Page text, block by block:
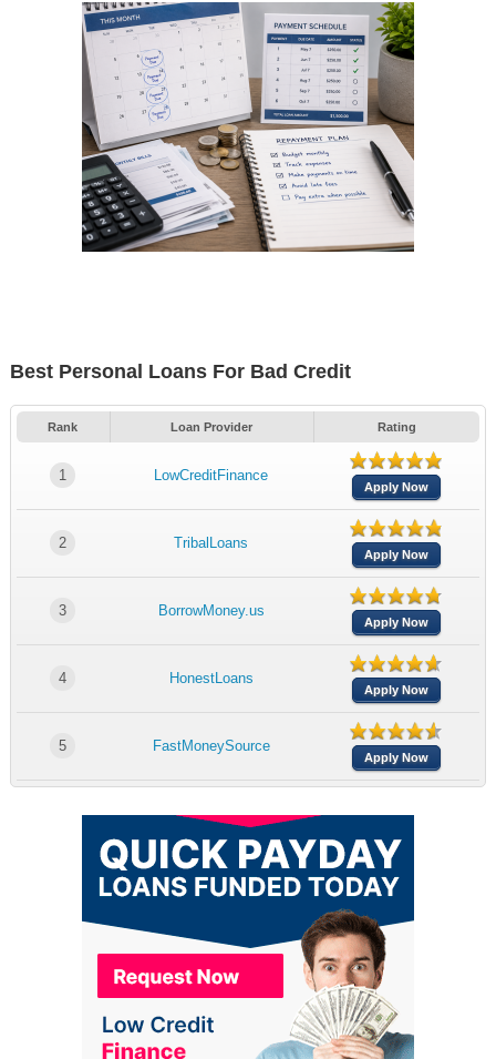
Best Personal Loans For Bad Credit
Rank Loan Provider Rating
1 LowCreditFinance
Apply Now
2 TribalLoans
Apply Now
3 BorrowMoney.us
Apply Now
4 HonestLoans
Apply Now
5 FastMoneySource
Apply Now